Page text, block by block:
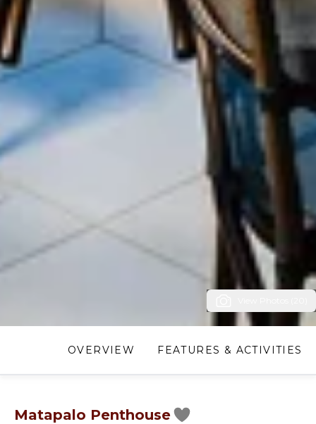
OVERVIEW FEATURES & ACTIVITIES
Matapalo Penthouse